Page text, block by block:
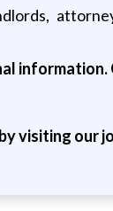
visiting our